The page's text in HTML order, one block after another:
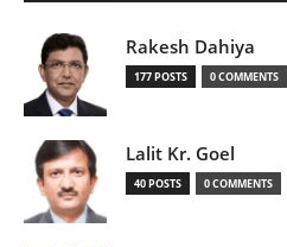
Rakesh Dahiya
177 POSTS 0 COMMENTS
Lalit Kr. Goel
40 POSTS 0 COMMENTS